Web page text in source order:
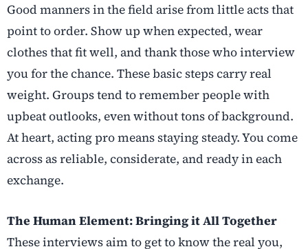
Good manners in the field arise from little acts that
point to order. Show up when expected, wear
clothes that fit well, and thank those who interview
you for the chance. These basic steps carry real
weight. Groups tend to remember people with
upbeat outlooks, even without tons of background.
At heart, acting pro means staying steady. You come
across as reliable, considerate, and ready in each
exchange.
The Human Element: Bringing it All Together
These interviews aim to get to know the real you,